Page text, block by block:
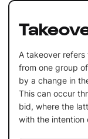
A takeover
from one group
by a change in
This can occur
bid, where the
with the intention